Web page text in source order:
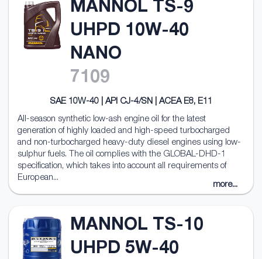
MANNOL TS-9
UHPD 10W-40
NANO
7109
SAE 10W-40 | API CJ-4/SN | ACEA E8, E11
All-season synthetic low-ash engine oil for the latest
generation of highly loaded and high-speed turbocharged
and non-turbocharged heavy-duty diesel engines using low-
sulphur fuels. The oil complies with the GLOBAL-DHD-1
specification, which takes into account all requirements of
European...
more...
MANNOL TS-10
UHPD 5W-40